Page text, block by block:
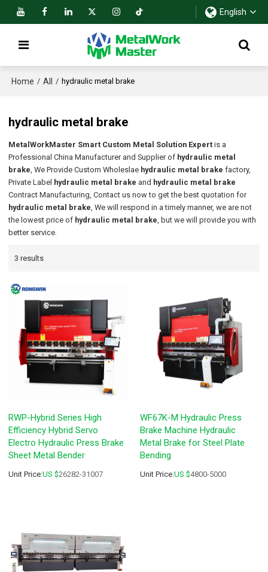
English
Home / All / hydraulic metal brake
hydraulic metal brake
MetalWorkMaster Smart Custom Metal Solution Expert is a
Professional China Manufacturer and Supplier of hydraulic metal
brake, We Provide Custom Wholeslae hydraulic metal brake factory,
Private Label hydraulic metal brake and hydraulic metal brake
Contract Manufacturing, Contact us now to get the best quotation for
hydraulic metal brake, We will respond in a timely manner, we are not
the lowest price of hydraulic metal brake, but we will provide you with
better service.
3 results
RWP-Hybrid Series High
Efficiency Hybrid Servo
Electro Hydraulic Press Brake
Sheet Metal Bender
Unit Price:US $26282-31007
WF67K-M Hydraulic Press
Brake Machine Hydraulic
Metal Brake for Steel Plate
Bending
Unit Price:US $4800-5000